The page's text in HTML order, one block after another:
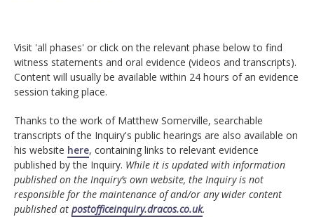
Visit 'all phases' or click on the relevant phase below to find
witness statements and oral evidence (videos and transcripts).
Content will usually be available within 24 hours of an evidence
session taking place.
Thanks to the work of Matthew Somerville, searchable
transcripts of the Inquiry's public hearings are also available on
his website here, containing links to relevant evidence
published by the Inquiry. While it is updated with information
published on the Inquiry’s own website, the Inquiry is not
responsible for the maintenance of and/or any wider content
published at postofficeinquiry.dracos.co.uk.